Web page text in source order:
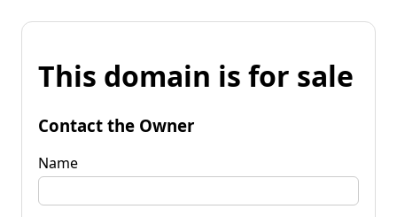
This domain is for sale
Contact the Owner
Name